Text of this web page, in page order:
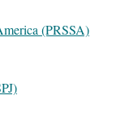
(PRSSA)